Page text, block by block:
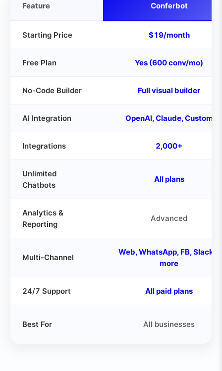
Feature Conferbot
Starting Price $19/month
Free Plan Yes (600 conv/mo)
No-Code Builder Full visual builder
AI Integration OpenAI, Claude, Custom
Integrations 2,000+
Unlimited
Chatbots
All plans
Analytics &
Reporting
Advanced
Multi-Channel
Web, WhatsApp, FB, Slack &
more
24/7 Support All paid plans
Best For All businesses